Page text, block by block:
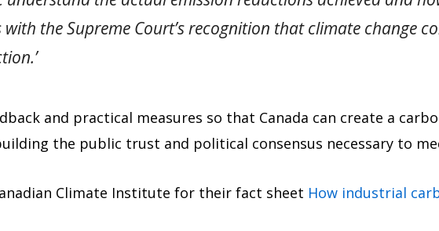
with the Supreme Court’s recognition that climate change
and practical measures so that Canada can create a
the public trust and political consensus necessary to
Climate Institute for their fact sheet How industrial